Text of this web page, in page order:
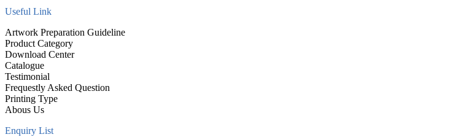
Useful Link
Artwork Preparation Guideline
Product Category
Download Center
Catalogue
Testimonial
Frequestly Asked Question
Printing Type
Abous Us
Enquiry List